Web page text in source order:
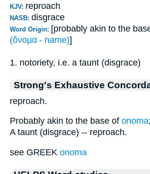
KJV: reproach
NASB: disgrace
Word Origin: [probably akin to the
(ὄνομα - name)]
1. notoriety, i.e. a taunt (disgrace)
Strong's Exhaustive
reproach.
Probably akin to the base of onoma
A taunt (disgrace) -- reproach.
see GREEK onoma